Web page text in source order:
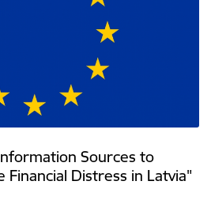
Sources to
Financial Distress in Latvia"